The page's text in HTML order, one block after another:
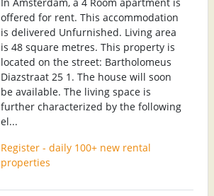
offered for rent. This accommodation
is delivered Unfurnished. Living area
is 48 square metres. This property is
located on the street: Bartholomeus
Diazstraat 25 1. The house will soon
be available. The living space is
further characterized by the following
el...
Register - daily 100+ new rental
properties